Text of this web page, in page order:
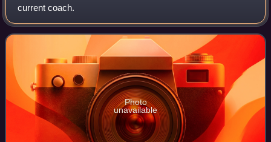
current coach.
Photo
unavailable